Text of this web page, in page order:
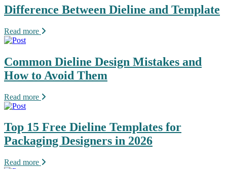
Difference Between Dieline and Template
Read more
Common Dieline Design Mistakes and
How to Avoid Them
Read more
Top 15 Free Dieline Templates for
Packaging Designers in 2026
Read more